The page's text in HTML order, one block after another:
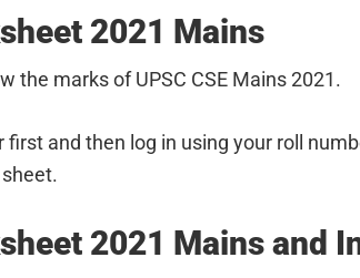
2021 Mains
the marks of UPSC CSE Mains 2021.
first and then log in using your roll
2021 Mains and